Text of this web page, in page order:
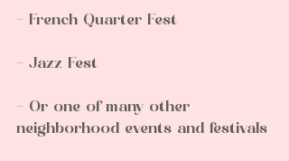
- French Quarter Fest
- Jazz Fest
- Or one of many other
neighborhood events and festivals